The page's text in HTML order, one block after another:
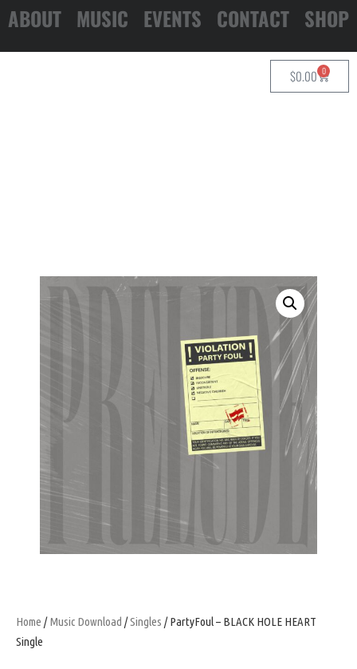
ABOUT MUSIC EVENTS CONTACT SHOP
$0.00 0
Home /Music Download /Singles / PartyFoul – BLACK HOLE HEART
Single